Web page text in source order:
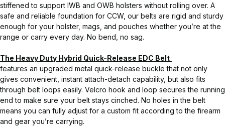
stiffened to support IWB and OWB holsters without rolling over. A
safe and reliable foundation for CCW, our belts are rigid and sturdy
enough for your holster, mags, and pouches whether you’re at the
range or carry every day. No bend, no sag.
The Heavy Duty Hybrid Quick-Release EDC Belt
features an upgraded metal quick-release buckle that not only
gives convenient, instant attach-detach capability, but also fits
through belt loops easily. Velcro hook and loop secures the running
end to make sure your belt stays cinched. No holes in the belt
means you can fully adjust for a custom fit according to the firearm
and gear you’re carrying.